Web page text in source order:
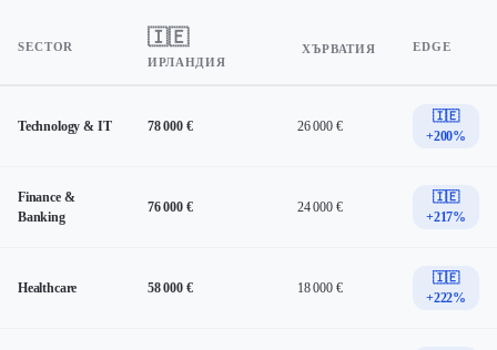
SECTOR 🇮🇪
ИРЛАНДИЯ
ХЪРВАТИЯ EDGE
Technology & IT 78 000 € 26 000 €
🇮🇪
+200%
Finance &
Banking
76 000 € 24 000 €
🇮🇪
+217%
Healthcare 58 000 € 18 000 €
🇮🇪
+222%